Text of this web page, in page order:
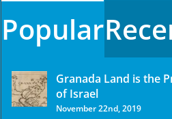
Popular
Granada Land is the
of Israel
November 22nd, 2019